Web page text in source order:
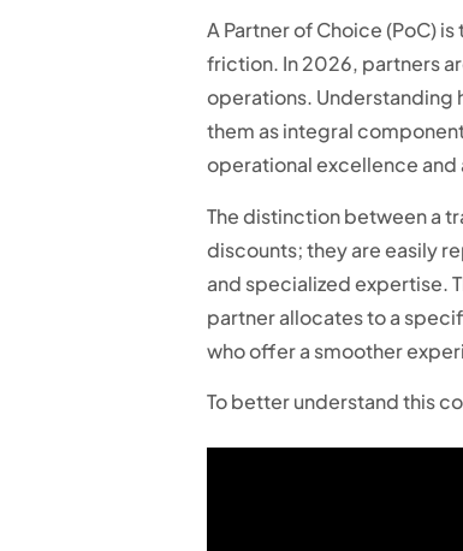
A Partner of Choice (PoC)
friction. In 2026, partners
operations. Understanding
them as integral
operational excellence
The distinction between a
discounts; they are easily
and specialized expertise.
partner allocates to a
who offer a smoother
To better understand this